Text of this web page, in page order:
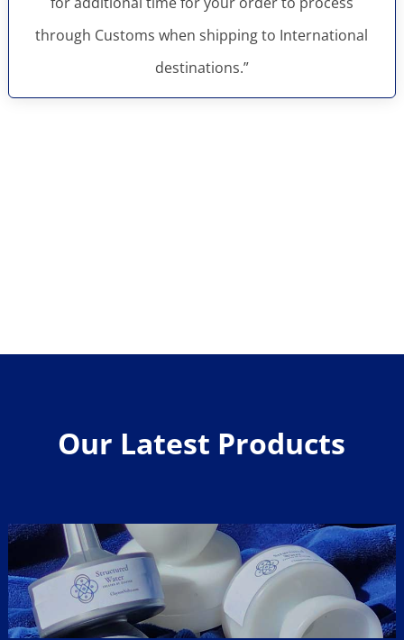
through Customs when shipping to International
destinations.”
Our Latest Products